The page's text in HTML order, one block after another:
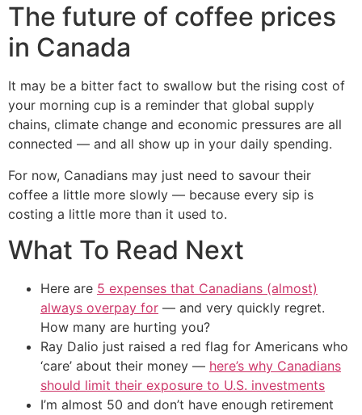
The future of coffee prices
in Canada
It may be a bitter fact to swallow but the rising cost of
your morning cup is a reminder that global supply
chains, climate change and economic pressures are all
connected — and all show up in your daily spending.
For now, Canadians may just need to savour their
coffee a little more slowly — because every sip is
costing a little more than it used to.
What To Read Next
Here are 5 expenses that Canadians (almost)
always overpay for — and very quickly regret.
How many are hurting you?
Ray Dalio just raised a red flag for Americans who
‘care’ about their money — here’s why Canadians
should limit their exposure to U.S. investments
I’m almost 50 and don’t have enough retirement